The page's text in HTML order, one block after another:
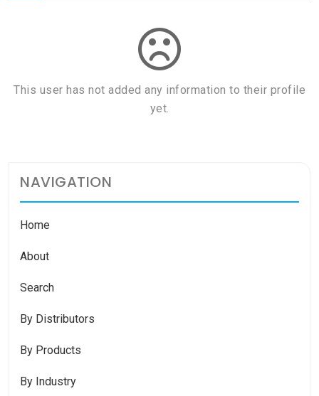
This user has not added any information to their profile
yet.
NAVIGATION
Home
About
Search
By Distributors
By Products
By Industry